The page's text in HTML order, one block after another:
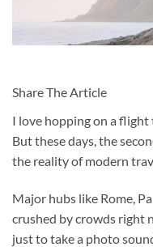
Share The Article
I love hopping on a
But these days, the
the reality of modern
Major hubs like Rome,
crushed by crowds right
just to take a photo